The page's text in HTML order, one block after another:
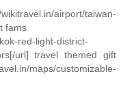
airport/taiwan-
fams
red-light-district-
url] travel themed gift
maps/customizable-